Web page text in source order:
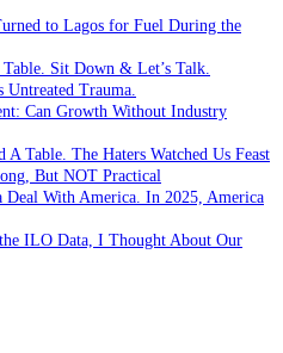
to Lagos for Fuel During the
Sit Down & Let’s Talk.
Untreated Trauma.
Can Growth Without Industry
A Table. The Haters Watched Us Feast
But NOT Practical
Deal With America. In 2025, America
ILO Data, I Thought About Our